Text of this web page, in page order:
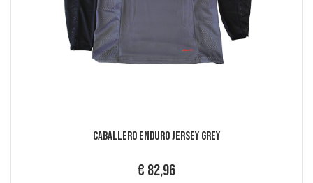
Caballero Enduro Jersey Grey
€ 82,96